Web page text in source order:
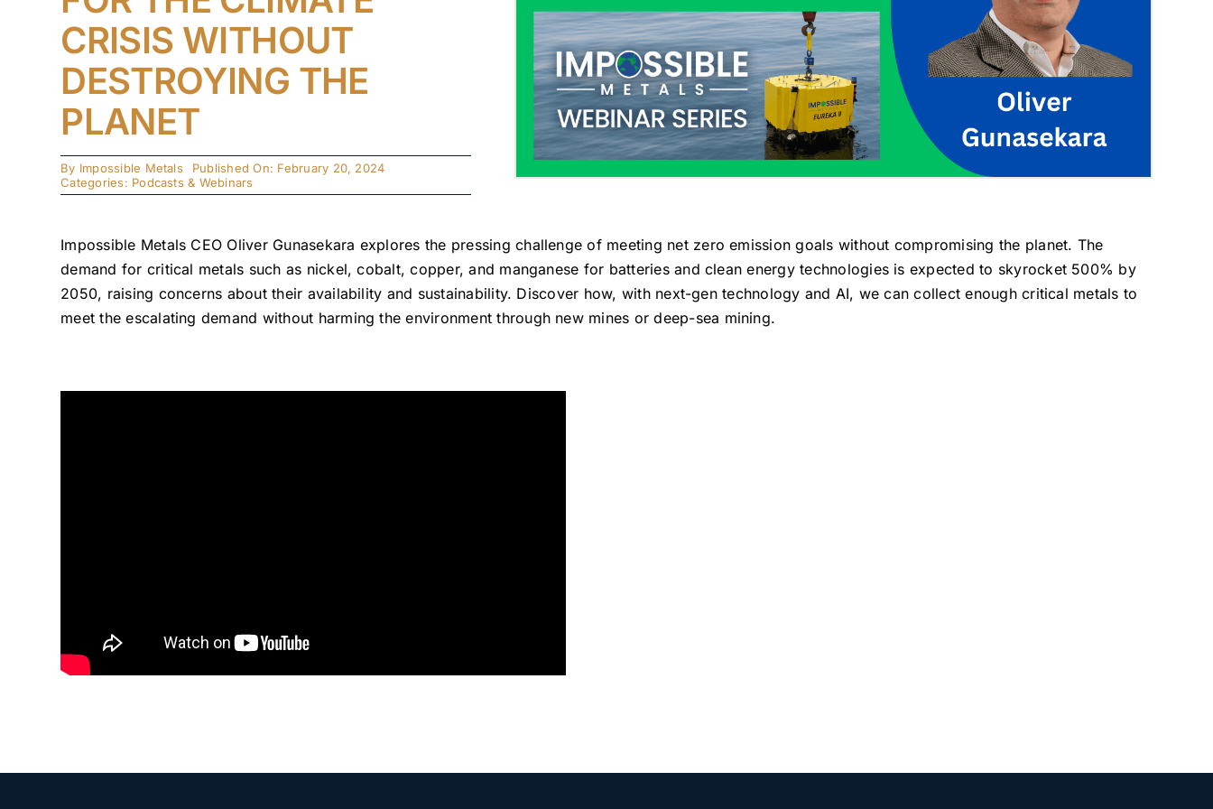
CRISIS WITHOUT
DESTROYING THE
PLANET
By Impossible Metals
Published On: February 20, 2024
Categories: Podcasts & Webinars
Impossible Metals CEO Oliver Gunasekara explores the pressing challenge of meeting net zero emission goals without compromising the planet. The
demand for critical metals such as nickel, cobalt, copper, and manganese for batteries and clean energy technologies is expected to skyrocket 500% by
2050, raising concerns about their availability and sustainability. Discover how, with next-gen technology and AI, we can collect enough critical metals to
meet the escalating demand without harming the environment through new mines or deep-sea mining.